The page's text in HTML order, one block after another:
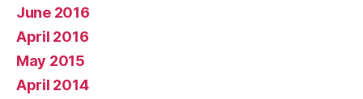
June 2016
April 2016
May 2015
April 2014